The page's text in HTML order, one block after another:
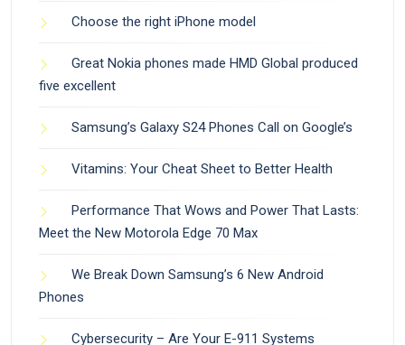
Choose the right iPhone model
Great Nokia phones made HMD Global produced
five excellent
Samsung’s Galaxy S24 Phones Call on Google’s
Vitamins: Your Cheat Sheet to Better Health
Performance That Wows and Power That Lasts:
Meet the New Motorola Edge 70 Max
We Break Down Samsung’s 6 New Android
Phones
Cybersecurity – Are Your E-911 Systems